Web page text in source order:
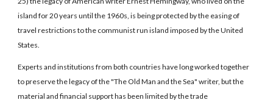
island for 20 years until the 1960s, is being protected by the easing of
travel restrictions to the communist run island imposed by the United
States.
Experts and institutions from both countries have long worked together
to preserve the legacy of the "The Old Man and the Sea" writer, but the
material and financial support has been limited by the trade